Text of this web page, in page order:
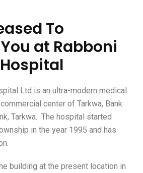
To
at Rabboni
Ltd is an ultra-modern medical
center of Tarkwa, Bank
Tarkwa. The hospital started
in the year 1995 and has
building at the present location in